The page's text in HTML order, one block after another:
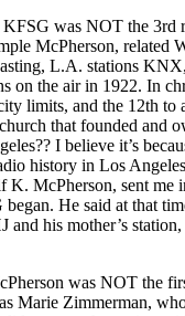
KFSG was NOT the
McPherson, related
L.A. stations
on the air in 1922. In
limits, and the 12th
that founded and
I believe it’s
history in Los
McPherson, sent me
He said at that
his mother’s
was NOT the
Marie Zimmerman,